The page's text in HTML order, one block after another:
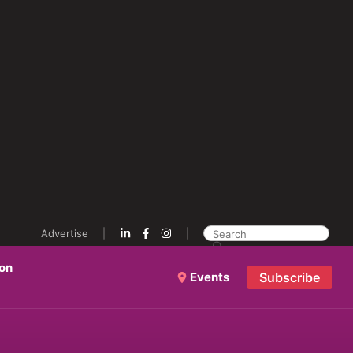
Advertise
Events Subscribe